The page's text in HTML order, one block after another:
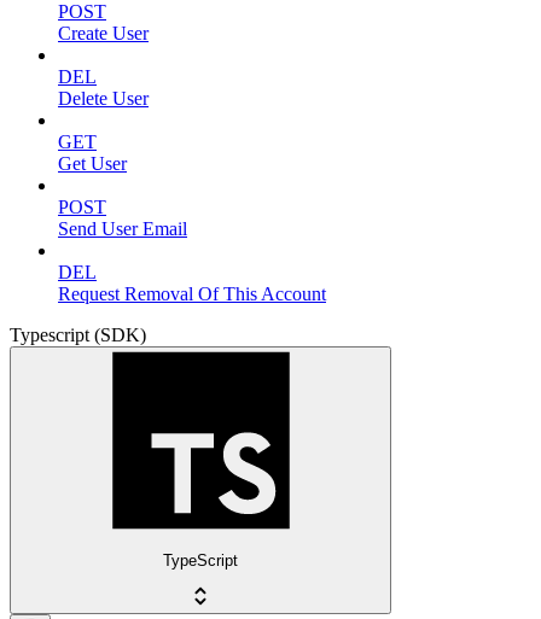
POST
Create User
DEL
Delete User
GET
Get User
POST
Send User Email
DEL
Request Removal Of This Account
Typescript (SDK)
TypeScript